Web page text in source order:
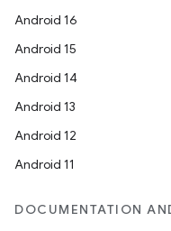
Android 16
Android 15
Android 14
Android 13
Android 12
Android 11
DOCUMENTATION